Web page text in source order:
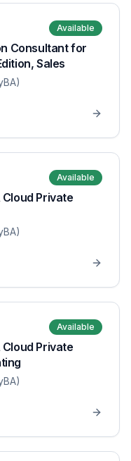
Available
Consultant for
Sales
Available
Private
Available
Private